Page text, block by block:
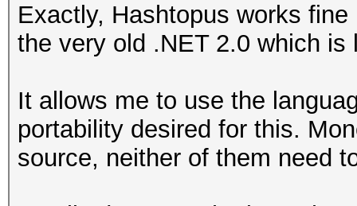
Exactly, Hashtopus works
the very old .NET 2.0 which is
It allows me to use the
portability desired for this.
source, neither of them need